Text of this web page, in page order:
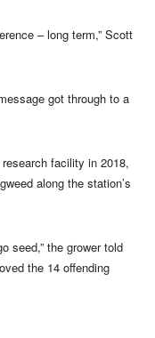
– long term,” Scott
got through to a
facility in 2018,
along the station’s
seed,” the grower told
the 14 offending